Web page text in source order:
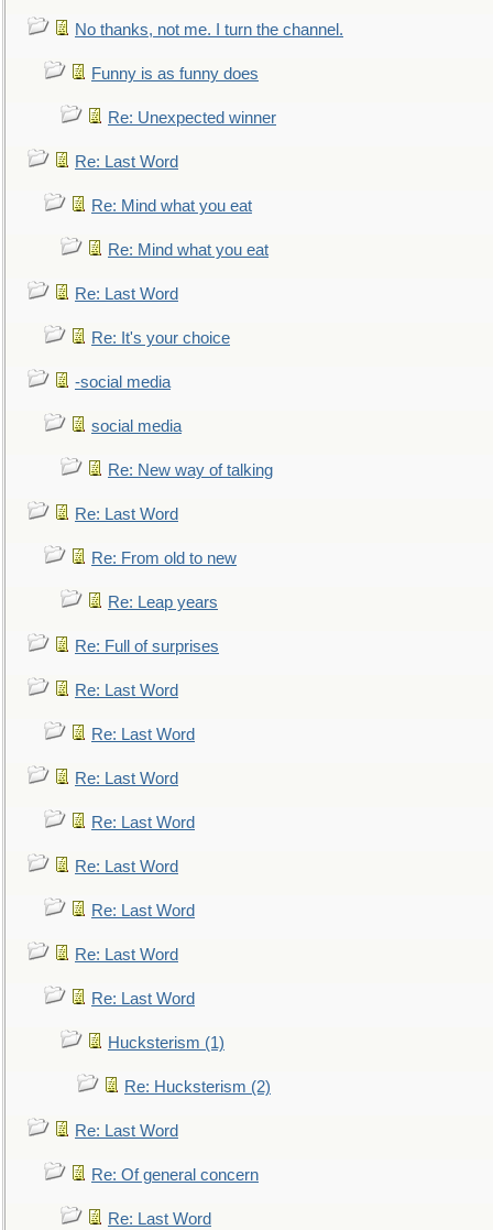
No thanks, not me. I turn the channel.
Funny is as funny does
Re: Unexpected winner
Re: Last Word
Re: Mind what you eat
Re: Mind what you eat
Re: Last Word
Re: It's your choice
-social media
social media
Re: New way of talking
Re: Last Word
Re: From old to new
Re: Leap years
Re: Full of surprises
Re: Last Word
Re: Last Word
Re: Last Word
Re: Last Word
Re: Last Word
Re: Last Word
Re: Last Word
Re: Last Word
Hucksterism (1)
Re: Hucksterism (2)
Re: Last Word
Re: Of general concern
Re: Last Word